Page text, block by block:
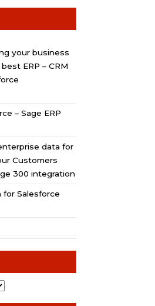
your business
ERP – CRM
– Sage ERP
data for
Customers
300 integration
Salesforce